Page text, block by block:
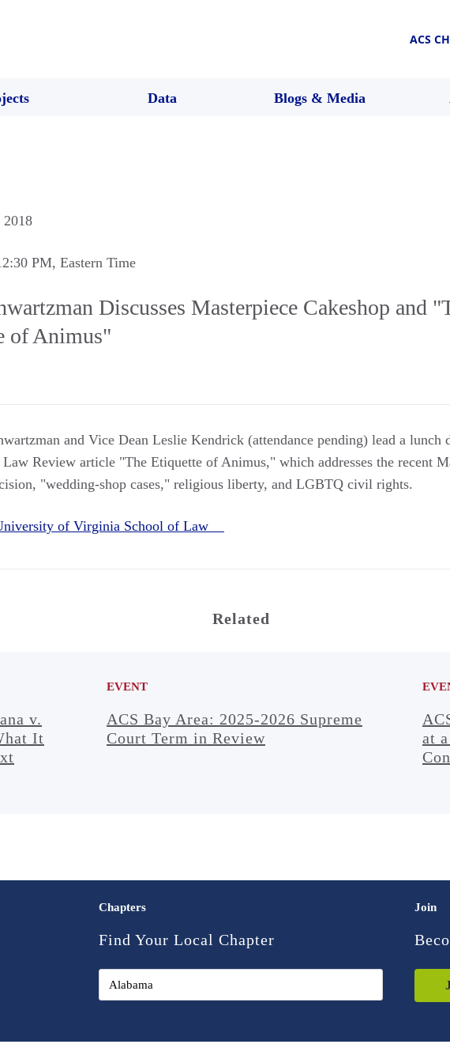
ACS
Data Blogs & Media
2018
PM, Eastern Time
Discusses Masterpiece Cakeshop and
of Animus"
and Vice Dean Leslie Kendrick (attendance pending) lead a lunch
Review article "The Etiquette of Animus," which addresses the recent
"wedding-shop cases," religious liberty, and LGBTQ civil rights.
of Virginia School of Law
Related
v.
It
EVENT
ACS Bay Area: 2025-2026 Supreme
Court Term in Review
at
Chapters
Find Your Local Chapter
Join